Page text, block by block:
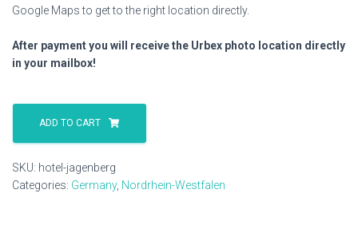
Google Maps to get to the right location directly.
After payment you will receive the Urbex photo location directly
in your mailbox!
Hotel
Jagenberg
quantity
ADD TO CART
SKU: hotel-jagenberg
Categories: Germany, Nordrhein-Westfalen